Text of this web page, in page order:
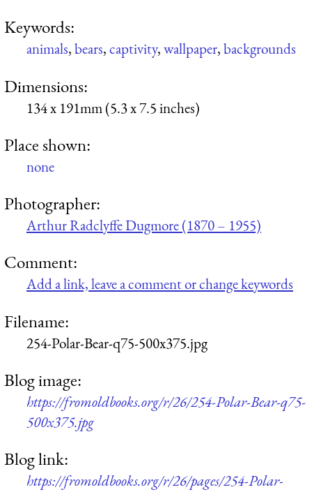
Keywords:
animals,bears,captivity,wallpaper,backgrounds
Dimensions:
134 x 191mm (5.3 x 7.5 inches)
Place shown:
none
Photographer:
Arthur Radclyffe Dugmore (1870 – 1955)
Comment:
Add a link, leave a comment or change keywords
Filename:
254-Polar-Bear-q75-500x375.jpg
Blog image:
https://fromoldbooks.org/r/26/254-Polar-Bear-q75-
500x375.jpg
Blog link:
https://fromoldbooks.org/r/26/pages/254-Polar-